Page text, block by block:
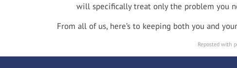
will specifically treat only the problem you
From all of us, here’s to keeping both you and
Reposted with